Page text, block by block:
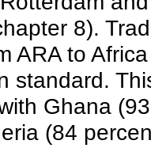
8).
ARA to
standard.
Ghana
(84